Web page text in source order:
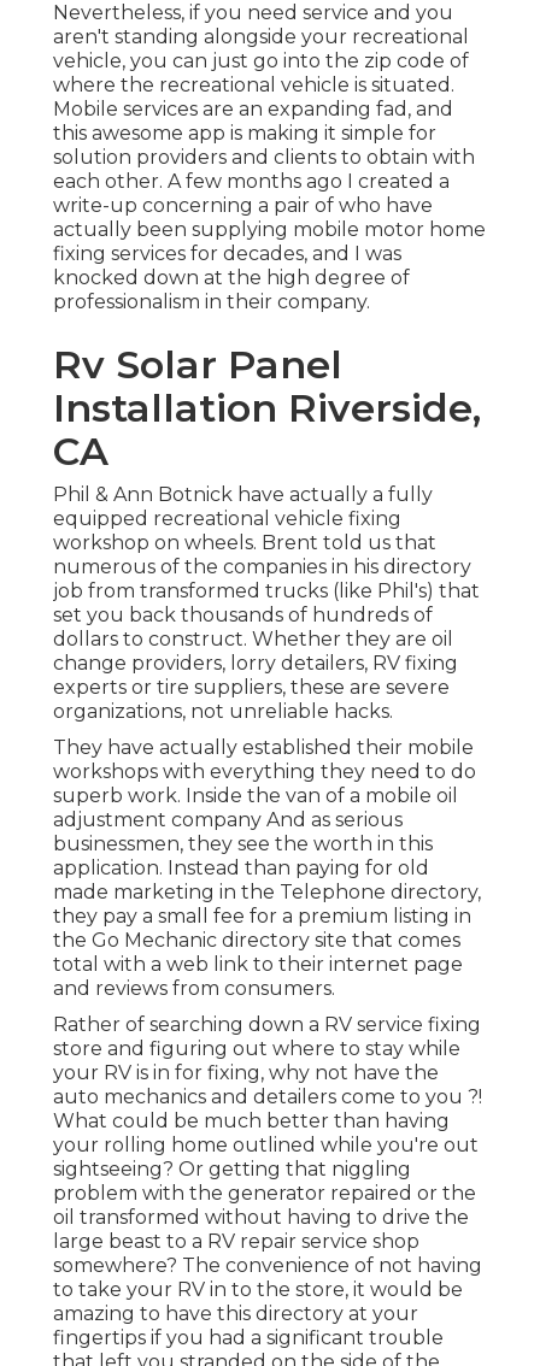
Nevertheless, if you need service and you
aren't standing alongside your recreational
vehicle, you can just go into the zip code of
where the recreational vehicle is situated.
Mobile services are an expanding fad, and
this awesome app is making it simple for
solution providers and clients to obtain with
each other. A few months ago I created a
write-up concerning a pair of who have
actually been supplying mobile motor home
fixing services for decades, and I was
knocked down at the high degree of
professionalism in their company.
Rv Solar Panel
Installation Riverside,
CA
Phil & Ann Botnick have actually a fully
equipped recreational vehicle fixing
workshop on wheels. Brent told us that
numerous of the companies in his directory
job from transformed trucks (like Phil's) that
set you back thousands of hundreds of
dollars to construct. Whether they are oil
change providers, lorry detailers, RV fixing
experts or tire suppliers, these are severe
organizations, not unreliable hacks.
They have actually established their mobile
workshops with everything they need to do
superb work. Inside the van of a mobile oil
adjustment company And as serious
businessmen, they see the worth in this
application. Instead than paying for old
made marketing in the Telephone directory,
they pay a small fee for a premium listing in
the Go Mechanic directory site that comes
total with a web link to their internet page
and reviews from consumers.
Rather of searching down a RV service fixing
store and figuring out where to stay while
your RV is in for fixing, why not have the
auto mechanics and detailers come to you ?!
What could be much better than having
your rolling home outlined while you're out
sightseeing? Or getting that niggling
problem with the generator repaired or the
oil transformed without having to drive the
large beast to a RV repair service shop
somewhere? The convenience of not having
to take your RV in to the store, it would be
amazing to have this directory at your
fingertips if you had a significant trouble